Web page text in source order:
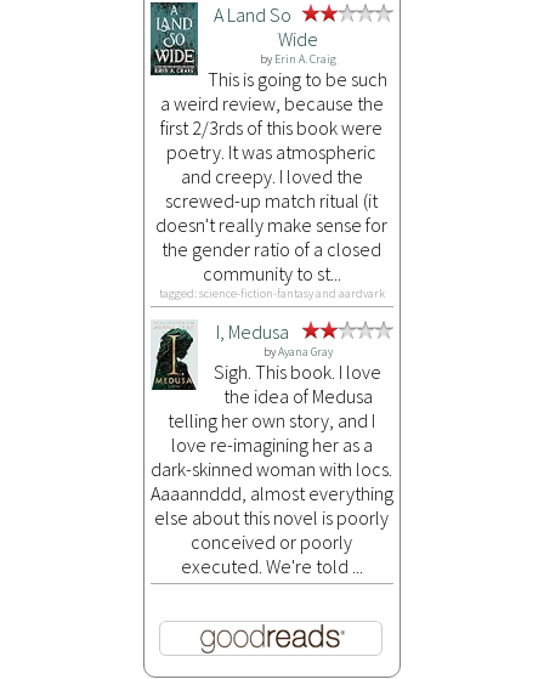
A Land So
Wide
by Erin A. Craig
This is going to be such
a weird review, because the
first 2/3rds of this book were
poetry. It was atmospheric
and creepy. I loved the
screwed-up match ritual (it
doesn't really make sense for
the gender ratio of a closed
community to st...
tagged: science-fiction-fantasy and aardvark
I, Medusa
byAyana Gray
Sigh. This book. I love
the idea of Medusa
telling her own story, and I
love re-imagining her as a
dark-skinned woman with locs.
Aaaannddd, almost everything
else about this novel is poorly
conceived or poorly
executed. We're told ...